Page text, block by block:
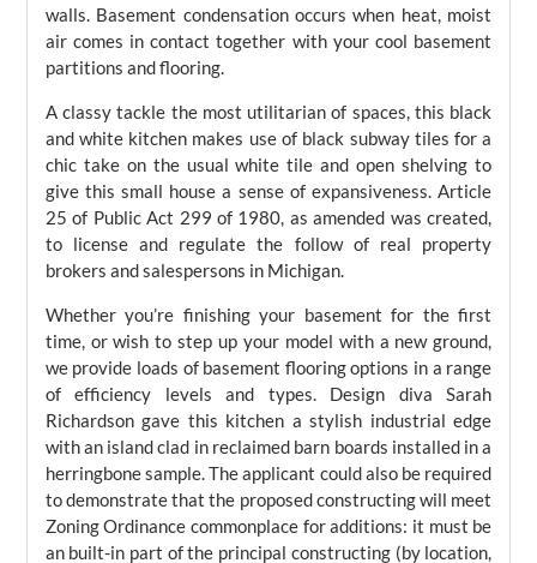
walls. Basement condensation occurs when heat, moist
air comes in contact together with your cool basement
partitions and flooring.
A classy tackle the most utilitarian of spaces, this black
and white kitchen makes use of black subway tiles for a
chic take on the usual white tile and open shelving to
give this small house a sense of expansiveness. Article
25 of Public Act 299 of 1980, as amended was created,
to license and regulate the follow of real property
brokers and salespersons in Michigan.
Whether you’re finishing your basement for the first
time, or wish to step up your model with a new ground,
we provide loads of basement flooring options in a range
of efficiency levels and types. Design diva Sarah
Richardson gave this kitchen a stylish industrial edge
with an island clad in reclaimed barn boards installed in a
herringbone sample. The applicant could also be required
to demonstrate that the proposed constructing will meet
Zoning Ordinance commonplace for additions: it must be
an built-in part of the principal constructing (by location,